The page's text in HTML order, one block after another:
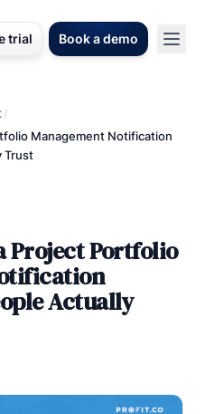
trial Book a demo
/
Management Notification
Trust
Project Portfolio
Actually